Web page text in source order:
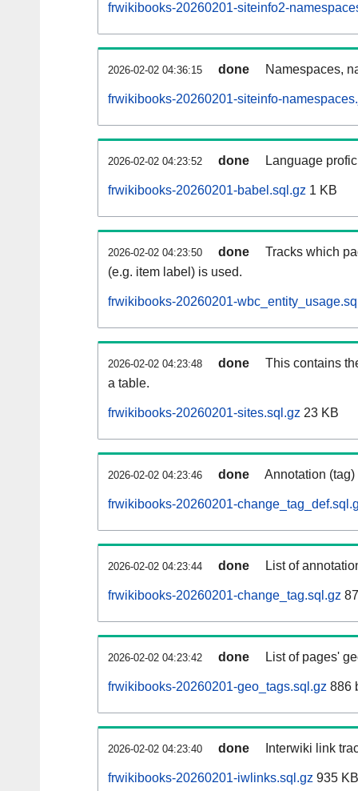
frwikibooks-20260201-siteinfo2-
2026-02-02 04:36:15 done Namespaces,
frwikibooks-20260201-siteinfo-
2026-02-02 04:23:52 done Language
frwikibooks-20260201-babel.sql.gz 1 KB
2026-02-02 04:23:50 done
Tracks which
(e.g. item label) is used.
frwikibooks-20260201-
2026-02-02 04:23:48 done
This contains
a table.
frwikibooks-20260201-sites.sql.gz 23 KB
2026-02-02 04:23:46 done Annotation
frwikibooks-20260201-
2026-02-02 04:23:44 done List of
frwikibooks-20260201-change_tag.sql.gz
2026-02-02 04:23:42 done List of pages'
frwikibooks-20260201-geo_tags.sql.gz 886
2026-02-02 04:23:40 done Interwiki link
frwikibooks-20260201-iwlinks.sql.gz 935 KB